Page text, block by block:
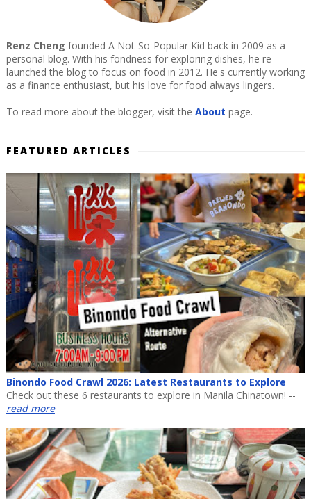
Renz Cheng founded A Not-So-Popular Kid back in 2009 as a
personal blog. With his fondness for exploring dishes, he re-
launched the blog to focus on food in 2012. He's currently working
as a finance enthusiast, but his love for food always lingers.
To read more about the blogger, visit the About page.
FEATURED ARTICLES
Binondo Food Crawl 2026: Latest Restaurants to Explore
Check out these 6 restaurants to explore in Manila Chinatown! --
read more